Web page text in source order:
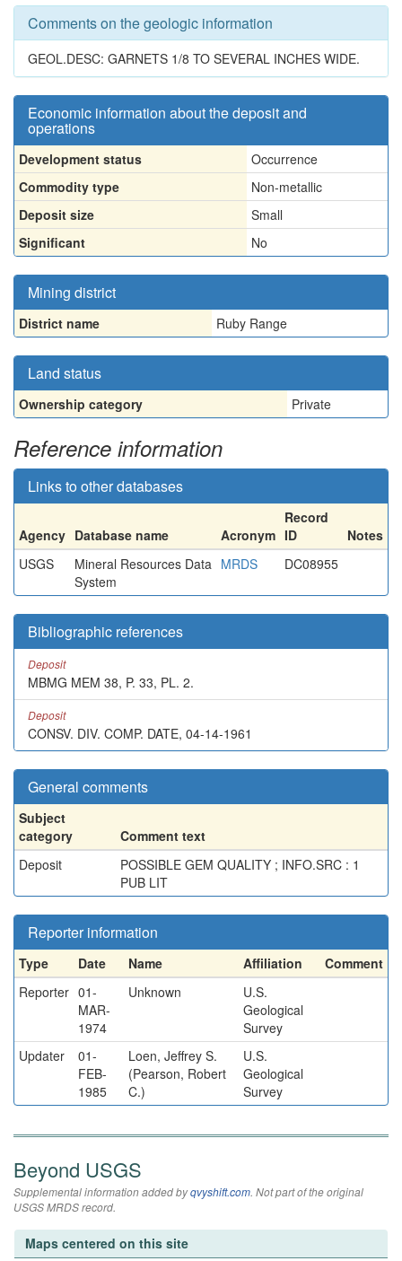
Comments on the geologic information
GEOL.DESC: GARNETS 1/8 TO SEVERAL INCHES WIDE.
Economic information about the deposit and
operations
Development status
Occurrence
Commodity type
Non-metallic
Deposit size
Small
Significant
No
Mining district
District name Ruby Range
Land status
Ownership category Private
Reference information
Links to other databases
Agency Database name Acronym
Record
ID
Notes
USGS
Mineral Resources Data
System
MRDS DC08955
Bibliographic references
Deposit
MBMG MEM 38, P. 33, PL. 2.
Deposit
CONSV. DIV. COMP. DATE, 04-14-1961
General comments
Subject
category
Comment text
Deposit
POSSIBLE GEM QUALITY ; INFO.SRC : 1
PUB LIT
Reporter information
Type Date Name Affiliation
Comment
Reporter 01-
MAR-
1974
Unknown
U.S.
Geological
Survey
Updater
01-
FEB-
1985
Loen, Jeffrey S.
(Pearson, Robert
C.)
U.S.
Geological
Survey
Beyond USGS
Supplemental information added byqvyshift.com. Not part of the original
USGS MRDS record.
Maps centered on this site